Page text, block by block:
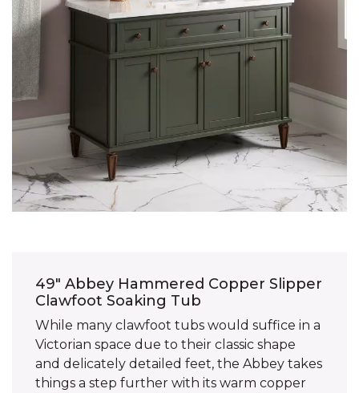
49" Abbey Hammered Copper Slipper
Clawfoot Soaking Tub
While many clawfoot tubs would suffice in a
Victorian space due to their classic shape
and delicately detailed feet, the Abbey takes
things a step further with its warm copper